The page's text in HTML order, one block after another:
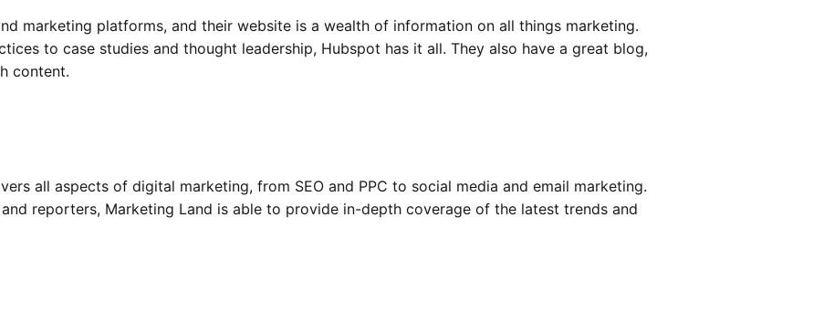
marketing platforms, and their website is a wealth of information on all things marketing.
to case studies and thought leadership, Hubspot has it all. They also have a great blog,
content.
all aspects of digital marketing, from SEO and PPC to social media and email marketing.
reporters, Marketing Land is able to provide in-depth coverage of the latest trends and